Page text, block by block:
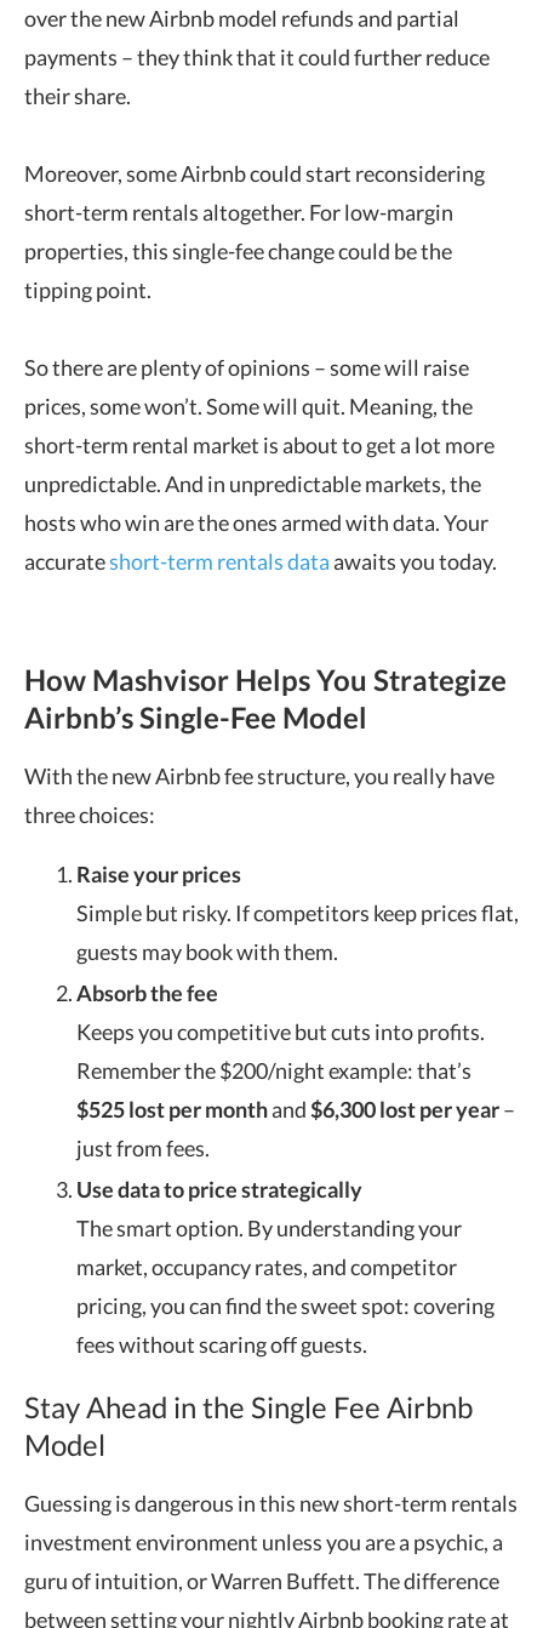
over the new Airbnb model refunds and partial
payments – they think that it could further reduce
their share.
Moreover, some Airbnb could start reconsidering
short-term rentals altogether. For low-margin
properties, this single-fee change could be the
tipping point.
So there are plenty of opinions – some will raise
prices, some won’t. Some will quit. Meaning, the
short-term rental market is about to get a lot more
unpredictable. And in unpredictable markets, the
hosts who win are the ones armed with data.Your
accurateshort-term rentals dataawaits you today.
How Mashvisor Helps You Strategize
Airbnb’s Single-Fee Model
With the new Airbnb fee structure, you really have
three choices:
Raise your prices
Simple but risky. If competitors keep prices flat,
guests may book with them.
Absorb the fee
Keeps you competitive but cuts into profits.
Remember the $200/night example: that’s
$525 lost per monthand$6,300 lost per year–
just from fees.
Use data to price strategically
The smart option. By understanding your
market, occupancy rates, and competitor
pricing, you can find the sweet spot: covering
fees without scaring off guests.
Stay Ahead in the Single Fee Airbnb
Model
Guessing is dangerous in this new short-term rentals
investment environment unless you are a psychic, a
guru of intuition, or Warren Buffett. The difference
between setting your nightly Airbnb booking rate at